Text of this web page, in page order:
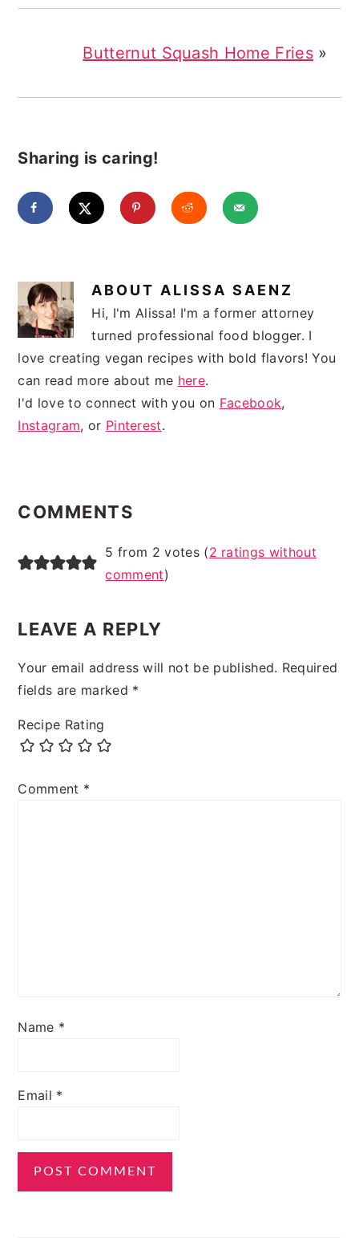
Butternut Squash Home Fries»
Sharing is caring!
ABOUT ALISSA SAENZ
Hi, I'm Alissa! I'm a former attorney
turned professional food blogger. I
love creating vegan recipes with bold flavors! You
can read more about me here.
I'd love to connect with you on Facebook,
Instagram, or Pinterest.
INTERACTIONS
COMMENTS
5 from 2 votes (2 ratings without
comment)
LEAVE A REPLY
Your email address will not be published. Required
fields are marked *
Recipe Rating
Comment *
Name *
Email *